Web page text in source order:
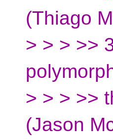
(Thiago
> > > >>
> > > >>
(Jason